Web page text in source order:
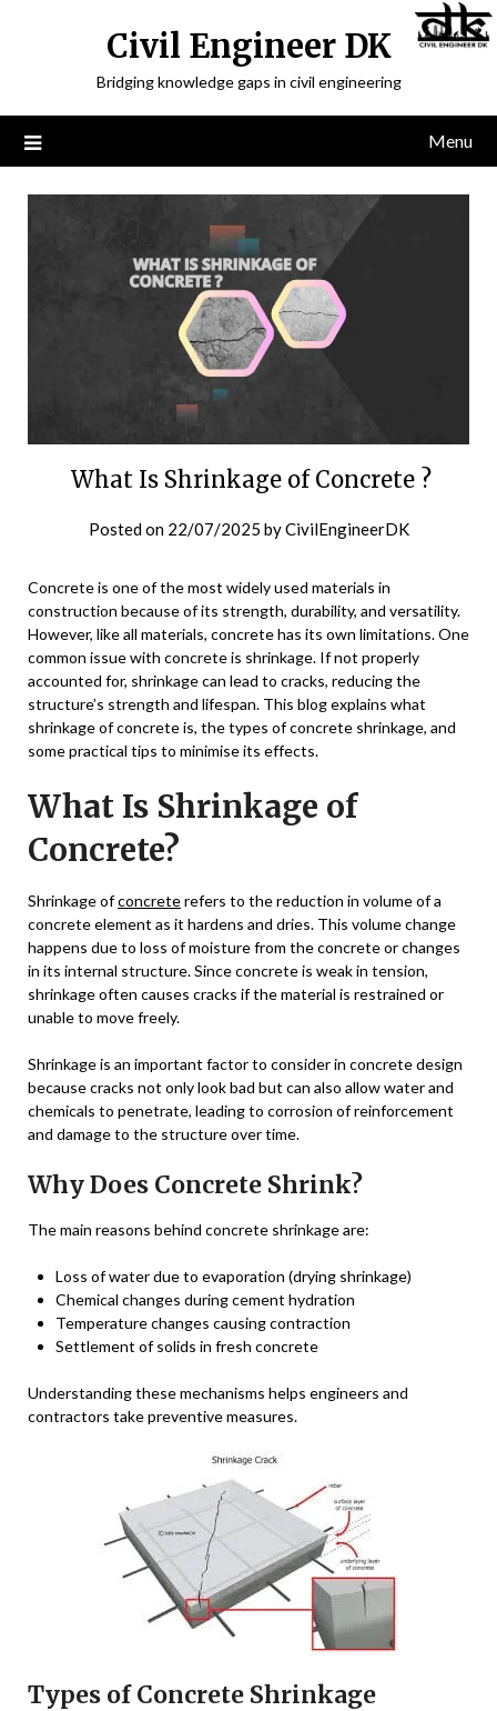
Civil Engineer DK
Bridging knowledge gaps in civil engineering
Menu
What Is Shrinkage of Concrete ?
Posted on 22/07/2025 byCivilEngineerDK
Concrete is one of the most widely used materials in
construction because of its strength, durability, and versatility.
However, like all materials, concrete has its own limitations. One
common issue with concrete is shrinkage. If not properly
accounted for, shrinkage can lead to cracks, reducing the
structure’s strength and lifespan. This blog explains what
shrinkage of concrete is, the types of concrete shrinkage, and
some practical tips to minimise its effects.
What Is Shrinkage of
Concrete?
Shrinkage ofconcreterefers to the reduction in volume of a
concrete element as it hardens and dries. This volume change
happens due to loss of moisture from the concrete or changes
in its internal structure. Since concrete is weak in tension,
shrinkage often causes cracks if the material is restrained or
unable to move freely.
Shrinkage is an important factor to consider in concrete design
because cracks not only look bad but can also allow water and
chemicals to penetrate, leading to corrosion of reinforcement
and damage to the structure over time.
Why Does Concrete Shrink?
The main reasons behind concrete shrinkage are:
Loss of water due to evaporation (drying shrinkage)
Chemical changes during cement hydration
Temperature changes causing contraction
Settlement of solids in fresh concrete
Understanding these mechanisms helps engineers and
contractors take preventive measures.
Types of Concrete Shrinkage